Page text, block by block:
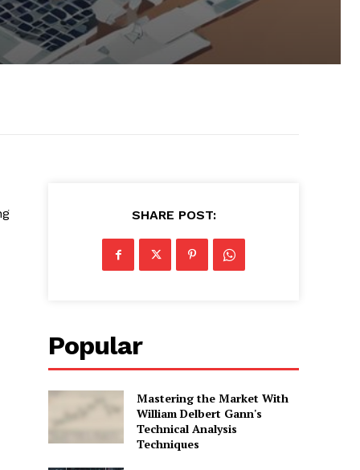
SHARE POST:
Popular
Mastering the Market With
William Delbert Gann's
Technical Analysis
Techniques